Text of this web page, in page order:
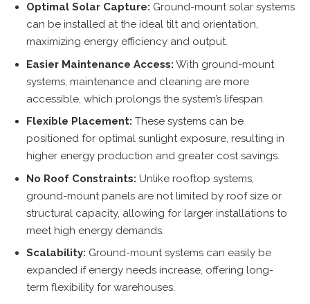
Optimal Solar Capture: Ground-mount solar systems
can be installed at the ideal tilt and orientation,
maximizing energy efficiency and output.
Easier Maintenance Access: With ground-mount
systems, maintenance and cleaning are more
accessible, which prolongs the system’s lifespan.
Flexible Placement: These systems can be
positioned for optimal sunlight exposure, resulting in
higher energy production and greater cost savings.
No Roof Constraints: Unlike rooftop systems,
ground-mount panels are not limited by roof size or
structural capacity, allowing for larger installations to
meet high energy demands.
Scalability: Ground-mount systems can easily be
expanded if energy needs increase, offering long-
term flexibility for warehouses.